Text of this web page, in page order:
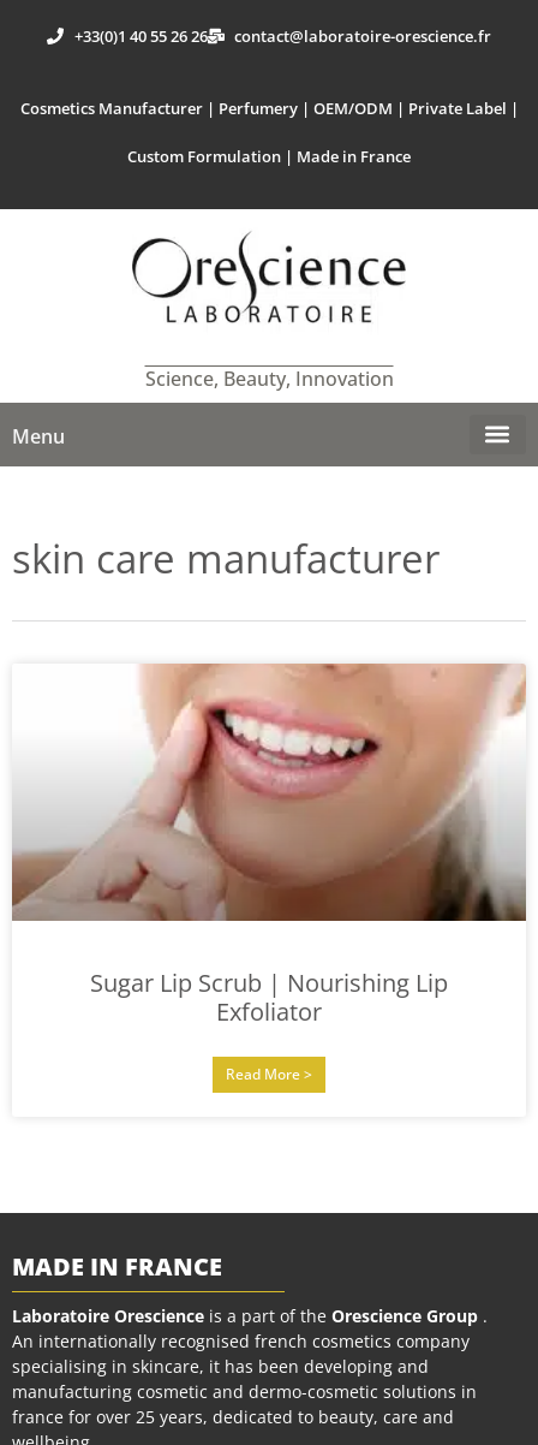
+33(0)1 40 55 26 26 contact@laboratoire-orescience.fr
Cosmetics Manufacturer | Perfumery | OEM/ODM | Private Label |
Custom Formulation | Made in France
Science, Beauty, Innovation
Menu
skin care manufacturer
Sugar Lip Scrub | Nourishing Lip
Exfoliator
Read More >
MADE IN FRANCE
Laboratoire Orescience is a part of the Orescience Group .
An internationally recognised french cosmetics company
specialising in skincare, it has been developing and
manufacturing cosmetic and dermo-cosmetic solutions in
france for over 25 years, dedicated to beauty, care and